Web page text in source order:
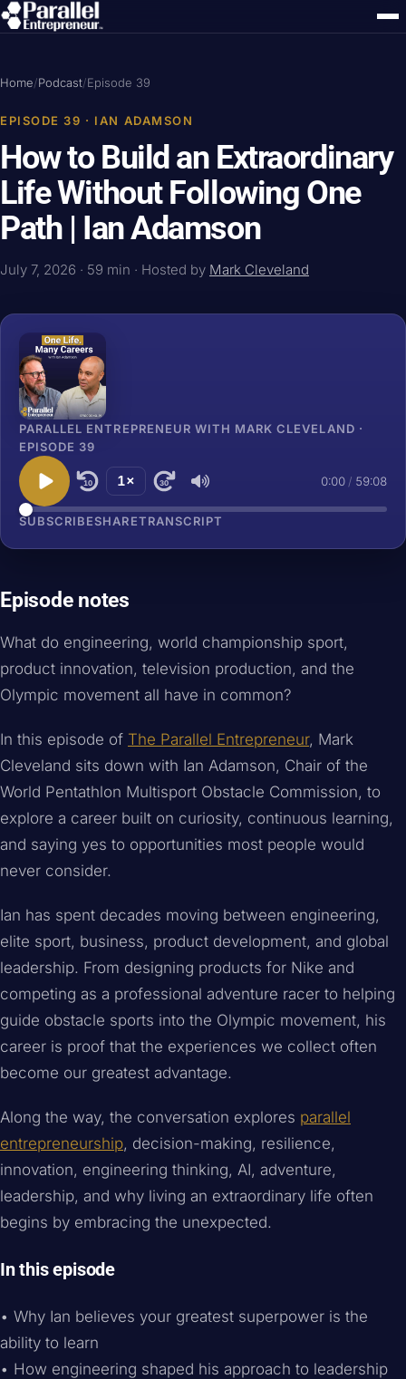
Home/Podcast/Episode 39
EPISODE 39 · IAN ADAMSON
How to Build an Extraordinary
Life Without Following One
Path | Ian Adamson
July 7, 2026 · 59 min · Hosted by Mark Cleveland
PARALLEL ENTREPRENEUR WITH MARK CLEVELAND ·
EPISODE 39
10 1× 30 0:00 / 59:08
SUBSCRIBESHARETRANSCRIPT
Episode notes
What do engineering, world championship sport,
product innovation, television production, and the
Olympic movement all have in common?
In this episode of The Parallel Entrepreneur, Mark
Cleveland sits down with Ian Adamson, Chair of the
World Pentathlon Multisport Obstacle Commission, to
explore a career built on curiosity, continuous learning,
and saying yes to opportunities most people would
never consider.
Ian has spent decades moving between engineering,
elite sport, business, product development, and global
leadership. From designing products for Nike and
competing as a professional adventure racer to helping
guide obstacle sports into the Olympic movement, his
career is proof that the experiences we collect often
become our greatest advantage.
Along the way, the conversation explores parallel
entrepreneurship, decision-making, resilience,
innovation, engineering thinking, AI, adventure,
leadership, and why living an extraordinary life often
begins by embracing the unexpected.
In this episode
• Why Ian believes your greatest superpower is the
ability to learn
• How engineering shaped his approach to leadership